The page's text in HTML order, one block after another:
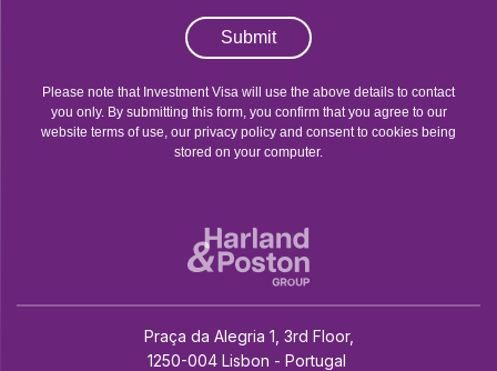
Submit
Please note that Investment Visa will use the above details to contact
you only. By submitting this form, you confirm that you agree to our
website terms of use, our privacy policy and consent to cookies being
stored on your computer.
Praça da Alegria 1, 3rd Floor,
1250-004 Lisbon - Portugal